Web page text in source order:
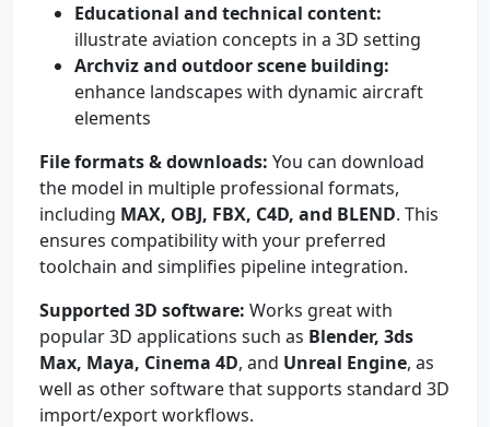
Educational and technical content:
illustrate aviation concepts in a 3D setting
Archviz and outdoor scene building:
enhance landscapes with dynamic aircraft
elements
File formats & downloads: You can download
the model in multiple professional formats,
including MAX, OBJ, FBX, C4D, and BLEND. This
ensures compatibility with your preferred
toolchain and simplifies pipeline integration.
Supported 3D software: Works great with
popular 3D applications such as Blender, 3ds
Max, Maya, Cinema 4D, and Unreal Engine, as
well as other software that supports standard 3D
import/export workflows.